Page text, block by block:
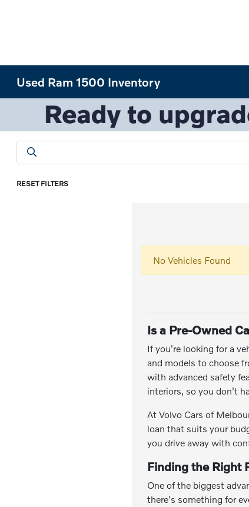
Used Ram 1500 Inventory
RESET FILTERS
No Vehicles Found
Is a Pre-Owned
If you're looking for a
and models to choose
with advanced safety
interiors, so you don't
At Volvo Cars of
loan that suits your
you drive away with
Finding the Right
One of the biggest
there's something for